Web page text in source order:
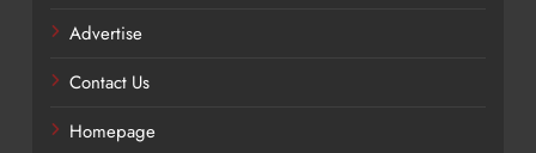
Advertise
Contact Us
Homepage